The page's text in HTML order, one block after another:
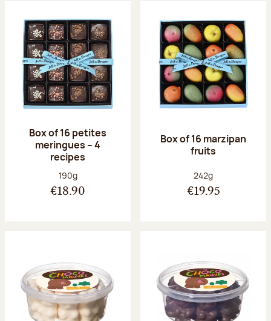
Box of 16 petites
meringues – 4
recipes
Net weight:
190g
€18.90
Box of 16 marzipan
fruits
Net weight:
242g
€19.95